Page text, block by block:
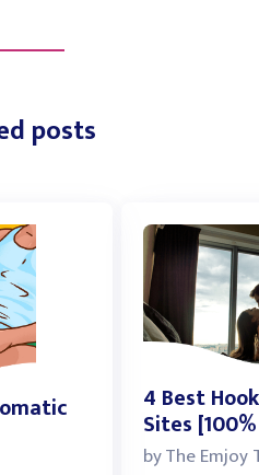
posts
4 Best
Sites
byThe Emjoy